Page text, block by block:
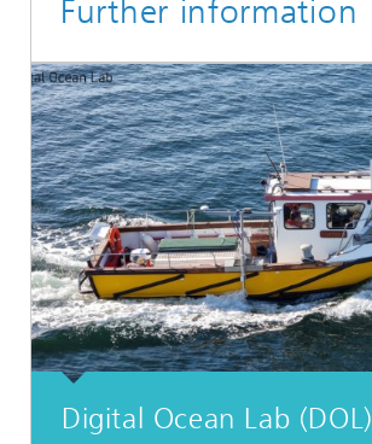
Further information
Digital Ocean Lab (DOL)